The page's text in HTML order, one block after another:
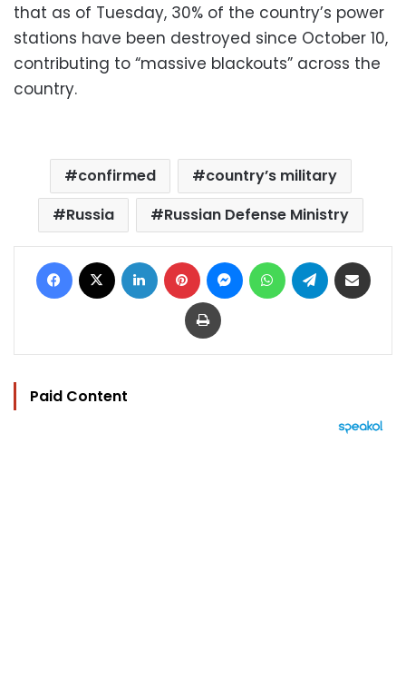
that as of Tuesday, 30% of the country’s power
stations have been destroyed since October 10,
contributing to “massive blackouts” across the
country.
confirmed
country’s military
Russia
Russian Defense Ministry
Facebook LinkedIn Pinterest MessengerWhatsAppTelegram
Print
Paid Content